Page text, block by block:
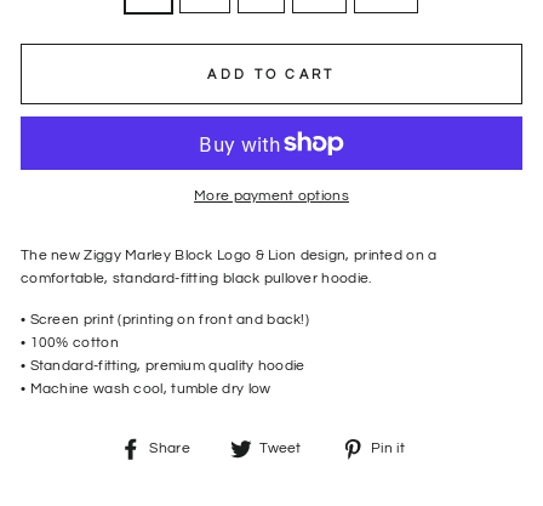
ADD TO CART
More payment options
The new Ziggy Marley Block Logo & Lion design, printed on a
comfortable, standard-fitting black pullover hoodie.
• Screen print (printing on front and back!)
• 100% cotton
• Standard-fitting, premium quality hoodie
• Machine wash cool, tumble dry low
Share
Share
Tweet
Tweet
Pin it